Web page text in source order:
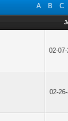
A B C
02-
02-